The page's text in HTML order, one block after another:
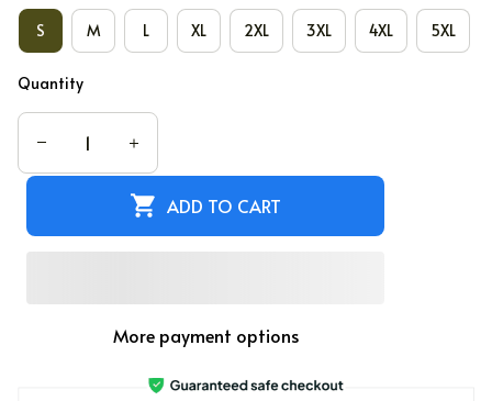
S M L XL 2XL 3XL 4XL 5XL
Quantity
ADD TO CART
More payment options